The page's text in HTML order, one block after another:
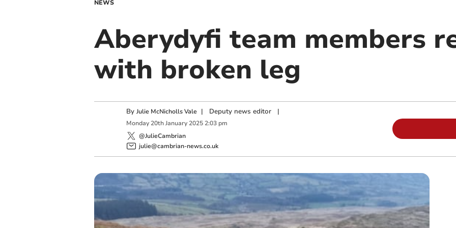
NEWS
Aberydyfi team members
with broken leg
By Julie McNicholls Vale | Deputy news editor|
Monday 20th January 2025 2:03 pm
@JulieCambrian
julie@cambrian-news.co.uk